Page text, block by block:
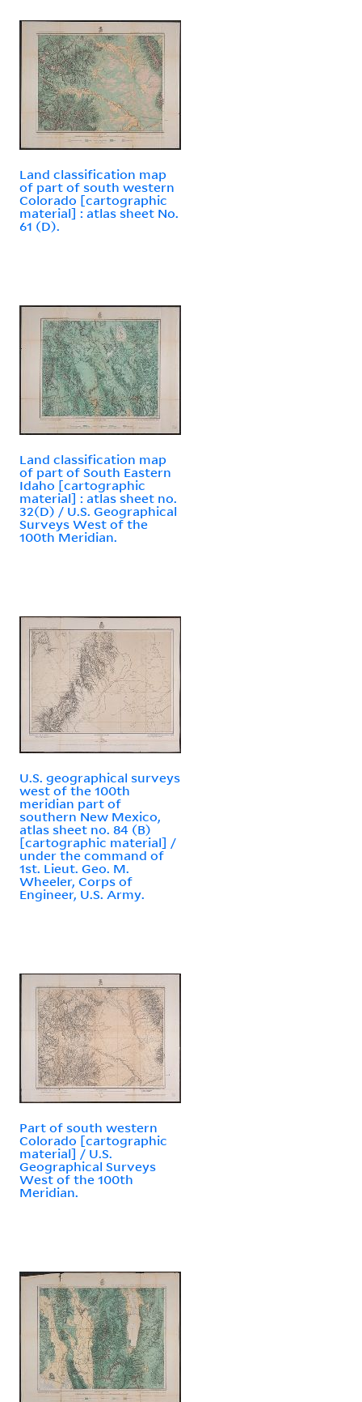
Land classification map
of part of south western
Colorado [cartographic
material] : atlas sheet No.
61 (D).
Land classification map
of part of South Eastern
Idaho [cartographic
material] : atlas sheet no.
32(D) / U.S. Geographical
Surveys West of the
100th Meridian.
U.S. geographical surveys
west of the 100th
meridian part of
southern New Mexico,
atlas sheet no. 84 (B)
[cartographic material] /
under the command of
1st. Lieut. Geo. M.
Wheeler, Corps of
Engineer, U.S. Army.
Part of south western
Colorado [cartographic
material] / U.S.
Geographical Surveys
West of the 100th
Meridian.